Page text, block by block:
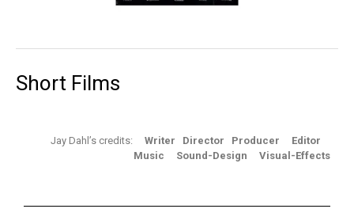
Short Films
Jay Dahl’s credits: Writer Director Producer Editor
Music Sound-Design Visual-Effects